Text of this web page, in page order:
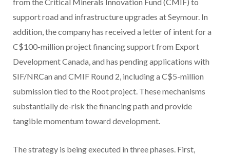
from the Critical Minerals Innovation Fund (CMIF) to
support road and infrastructure upgrades at Seymour. In
addition, the company has received a letter of intent for a
C$100-million project financing support from Export
Development Canada, and has pending applications with
SIF/NRCan and CMIF Round 2, including a C$5-million
submission tied to the Root project. These mechanisms
substantially de-risk the financing path and provide
tangible momentum toward development.
The strategy is being executed in three phases. First,